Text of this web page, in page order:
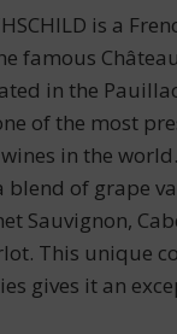
is a
famous
in the
of the most
in the
blend of grape
Sauvignon,
This unique
gives it an